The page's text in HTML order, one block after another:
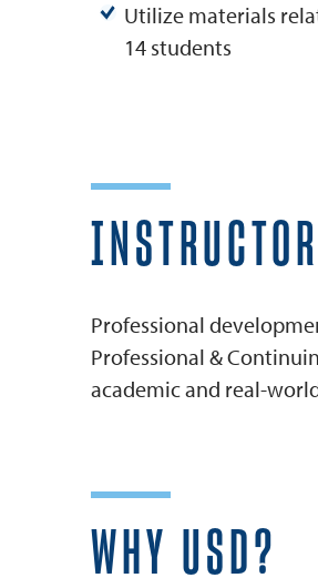
Utilize materials
14 students
Professional
Professional &
academic and real-
WHY USD?